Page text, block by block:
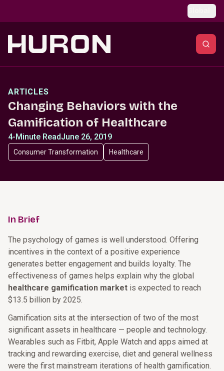
ARTICLES
Changing Behaviors with the
Gamification of Healthcare
4-Minute ReadJune 26, 2019
Consumer Transformation Healthcare
In Brief
The psychology of games is well understood. Offering
incentives in the context of a positive experience
generates better engagement and builds loyalty. The
effectiveness of games helps explain why the global
healthcare gamification market is expected to reach
$13.5 billion by 2025.
Gamification sits at the intersection of two of the most
significant assets in healthcare — people and technology.
Wearables such as Fitbit, Apple Watch and apps aimed at
tracking and rewarding exercise, diet and general wellness
were the first mainstream iterations of health gamification.